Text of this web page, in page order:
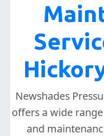
Newshades
offers a wide
and